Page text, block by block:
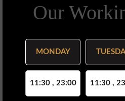
Our
MONDAY
11:30 , 23:00 11:30 ,